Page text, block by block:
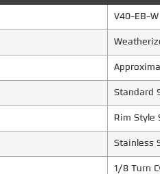
V40-EB-W
Standard
Rim Style
Stainless
1/8 Turn